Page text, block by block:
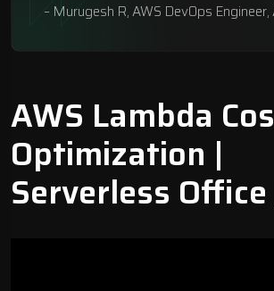
– Murugesh R, AWS DevOps
AWS Lambda
Optimization |
Serverless